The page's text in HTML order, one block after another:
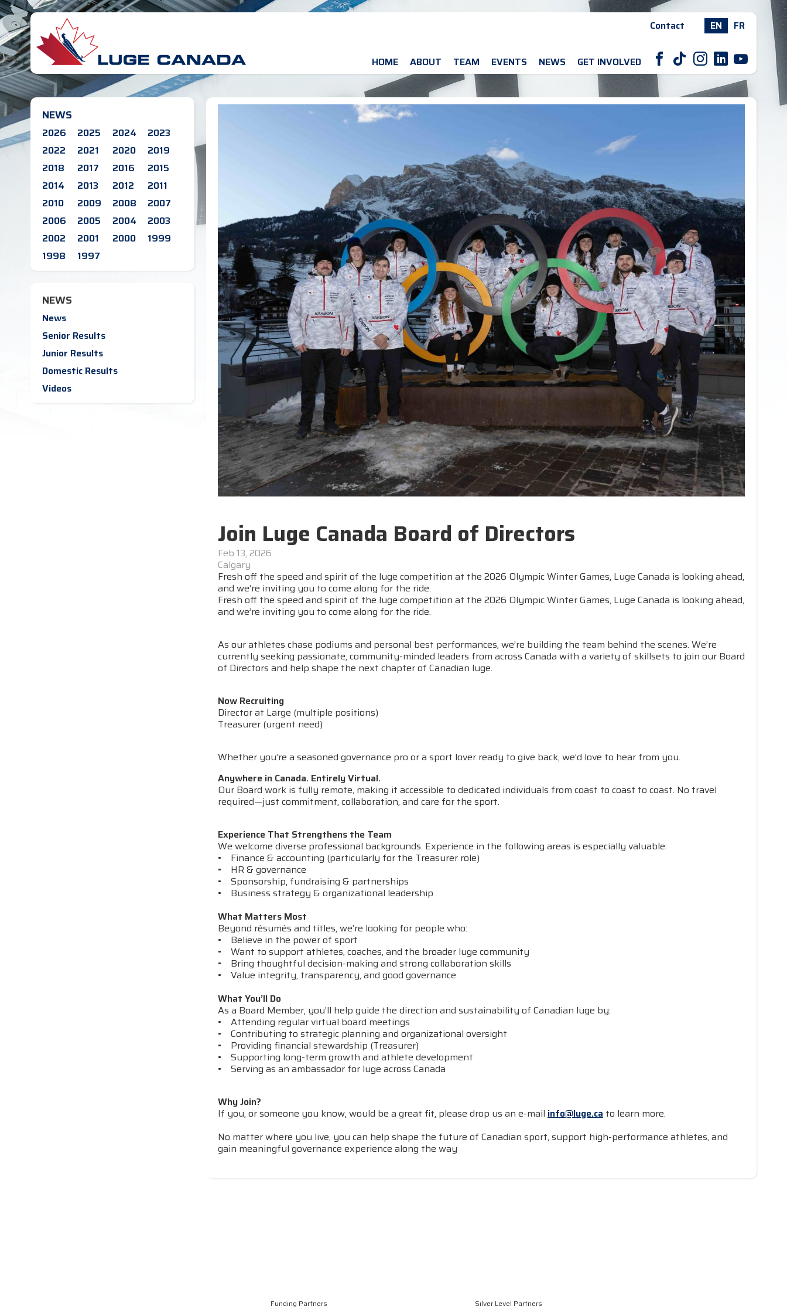
Contact EN FR
HOME ABOUT TEAM EVENTS NEWS GET INVOLVED F T I L Y
NEWS
2026 2025 2024
2023
2022
2021 2020
2019
2018
2017 2016
2015
2014
2013 2012
2011
2010
2009 2008
2007
2006
2005 2004
2003
2002
2001 2000
1999
1998
1997
NEWS
News
Senior Results
Junior Results
Domestic Results
Videos
Join Luge Canada Board of Directors
Feb 13, 2026
Calgary
Fresh off the speed and spirit of the luge competition at the 2026 Olympic Winter Games, Luge Canada is looking ahead,
and we’re inviting you to come along for the ride.
Fresh off the speed and spirit of the luge competition at the 2026 Olympic Winter Games, Luge Canada is looking ahead,
and we’re inviting you to come along for the ride.
As our athletes chase podiums and personal best performances, we’re building the team behind the scenes. We’re
currently seeking passionate, community-minded leaders from across Canada with a variety of skillsets to join our Board
of Directors and help shape the next chapter of Canadian luge.
Now Recruiting
Director at Large (multiple positions)
Treasurer (urgent need)
Whether you’re a seasoned governance pro or a sport lover ready to give back, we’d love to hear from you.
Anywhere in Canada. Entirely Virtual.
Our Board work is fully remote, making it accessible to dedicated individuals from coast to coast to coast. No travel
required—just commitment, collaboration, and care for the sport.
Experience That Strengthens the Team
We welcome diverse professional backgrounds. Experience in the following areas is especially valuable:
• Finance & accounting (particularly for the Treasurer role)
• HR & governance
• Sponsorship, fundraising & partnerships
• Business strategy & organizational leadership
What Matters Most
Beyond résumés and titles, we’re looking for people who:
• Believe in the power of sport
• Want to support athletes, coaches, and the broader luge community
• Bring thoughtful decision-making and strong collaboration skills
• Value integrity, transparency, and good governance
What You’ll Do
As a Board Member, you’ll help guide the direction and sustainability of Canadian luge by:
• Attending regular virtual board meetings
• Contributing to strategic planning and organizational oversight
• Providing financial stewardship (Treasurer)
• Supporting long-term growth and athlete development
• Serving as an ambassador for luge across Canada
Why Join?
If you, or someone you know, would be a great fit, please drop us an e-mail info@luge.ca to learn more.
​​​​​​​No matter where you live, you can help shape the future of Canadian sport, support high-performance athletes, and
gain meaningful governance experience along the way
Funding Partners Silver Level Partners